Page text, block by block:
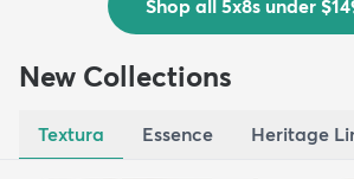
Shop all 5x8s under
New Collections
Textura Essence Heritage